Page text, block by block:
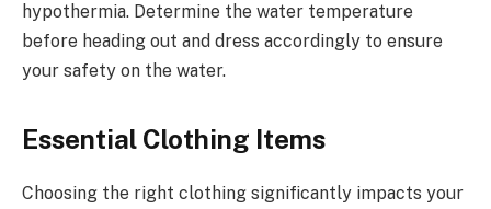
hypothermia. Determine the water temperature
before heading out and dress accordingly to ensure
your safety on the water.
Essential Clothing Items
Choosing the right clothing significantly impacts your